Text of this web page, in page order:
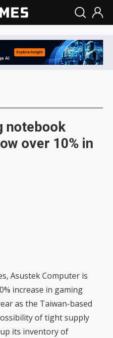
notebook
over 10% in
Asustek Computer is
increase in gaming
as the Taiwan-based
of tight supply
its inventory of